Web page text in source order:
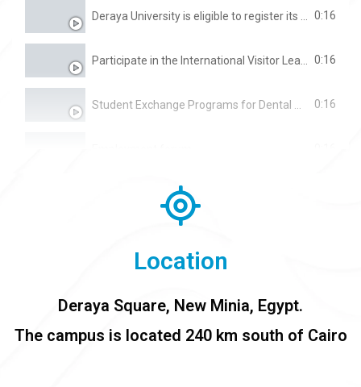
0:16
0:16
0:16
College of Business Administration - Class 2025
Location
Deraya Square, New Minia, Egypt.
The campus is located 240 km south of Cairo